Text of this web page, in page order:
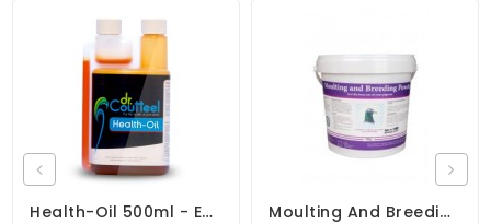
Health-Oil 500ml - Essential Natural Oils - Dr. Coutteel Moulting And Breeding 700gr - Breeding Season - By Pigeon Vitality